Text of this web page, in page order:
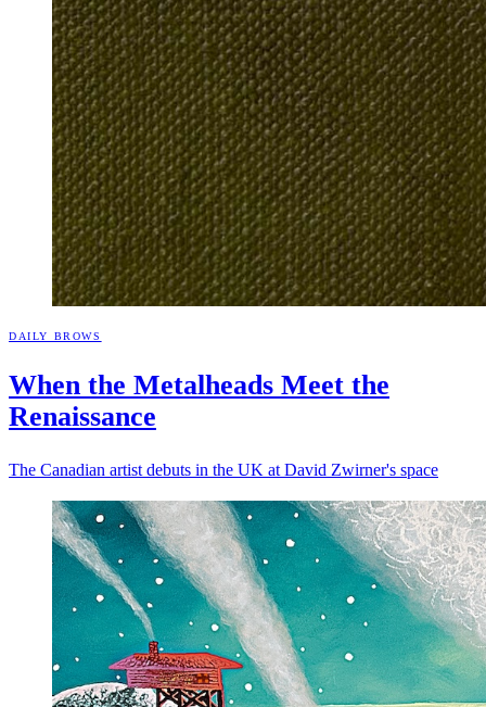
DAILY BROWS
When the Metalheads Meet the
Renaissance
The Canadian artist debuts in the UK at David Zwirner's space